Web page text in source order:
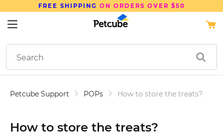
FREE SHIPPING ON ORDERS OVER $50
Petcube Support POPs How to store the treats?
How to store the treats?